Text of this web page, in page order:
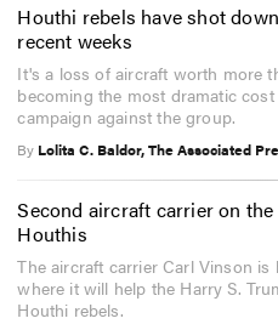
Houthi rebels have shot
recent weeks
It's a loss of aircraft worth more
becoming the most dramatic
campaign against the group.
By Lolita C. Baldor, The Associated
Second aircraft carrier on
Houthis
The aircraft carrier Carl Vinson is
where it will help the Harry S.
Houthi rebels.